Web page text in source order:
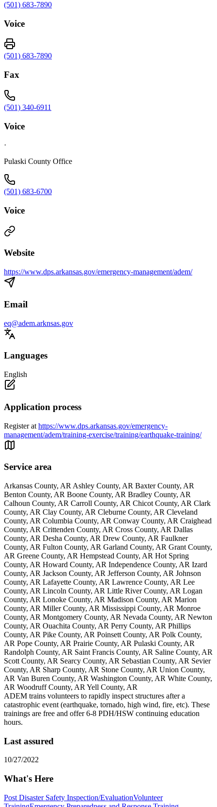
(501) 683-7890
Voice
(501) 683-7890
Fax
(501) 340-6911
Voice
·
Pulaski County Office
(501) 683-6700
Voice
Website
https://www.dps.arkansas.gov/emergency-management/adem/
Email
eq@adem.arknsas.gov
Languages
English
Application process
Register at https://www.dps.arkansas.gov/emergency-
management/adem/training-exercise/training/earthquake-training/
Service area
Arkansas County, AR Ashley County, AR Baxter County, AR
Benton County, AR Boone County, AR Bradley County, AR
Calhoun County, AR Carroll County, AR Chicot County, AR Clark
County, AR Clay County, AR Cleburne County, AR Cleveland
County, AR Columbia County, AR Conway County, AR Craighead
County, AR Crittenden County, AR Cross County, AR Dallas
County, AR Desha County, AR Drew County, AR Faulkner
County, AR Fulton County, AR Garland County, AR Grant County,
AR Greene County, AR Hempstead County, AR Hot Spring
County, AR Howard County, AR Independence County, AR Izard
County, AR Jackson County, AR Jefferson County, AR Johnson
County, AR Lafayette County, AR Lawrence County, AR Lee
County, AR Lincoln County, AR Little River County, AR Logan
County, AR Lonoke County, AR Madison County, AR Marion
County, AR Miller County, AR Mississippi County, AR Monroe
County, AR Montgomery County, AR Nevada County, AR Newton
County, AR Ouachita County, AR Perry County, AR Phillips
County, AR Pike County, AR Poinsett County, AR Polk County,
AR Pope County, AR Prairie County, AR Pulaski County, AR
Randolph County, AR Saint Francis County, AR Saline County, AR
Scott County, AR Searcy County, AR Sebastian County, AR Sevier
County, AR Sharp County, AR Stone County, AR Union County,
AR Van Buren County, AR Washington County, AR White County,
AR Woodruff County, AR Yell County, AR
ADEM trains volunteers to rapidly inspect structures after a
catastrophic event (earthquake, tornado, high wind, fire, etc). These
trainings are free and offer 6-8 PDH/HSW continuing education
hours.
Last assured
10/27/2022
What's Here
Post Disaster Safety Inspection/EvaluationVolunteer